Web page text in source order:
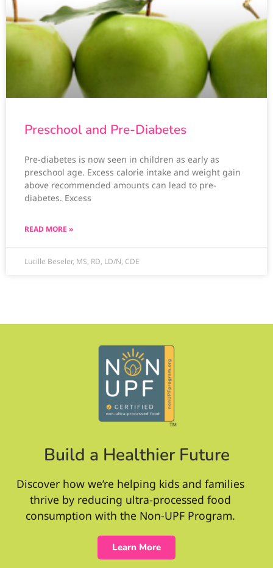
Preschool and Pre-Diabetes
Pre-diabetes is now seen in children as early as
preschool age. Excess calorie intake and weight gain
above recommended amounts can lead to pre-
diabetes. Excess
READ MORE »
Lucille Beseler, MS, RD, LD/N, CDE
Build a Healthier Future
Discover how we’re helping kids and families
thrive by reducing ultra-processed food
consumption with the Non-UPF Program.
Learn More